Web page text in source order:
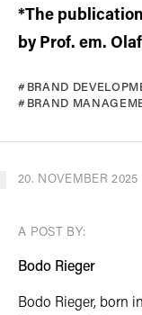
*The
by Prof. em.
BRAND
BRAND
20. NOVEMBER 2025
A POST BY:
Bodo Rieger
Bodo Rieger, born